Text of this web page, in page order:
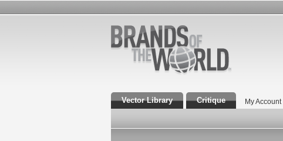
Vector Library Critique My Account